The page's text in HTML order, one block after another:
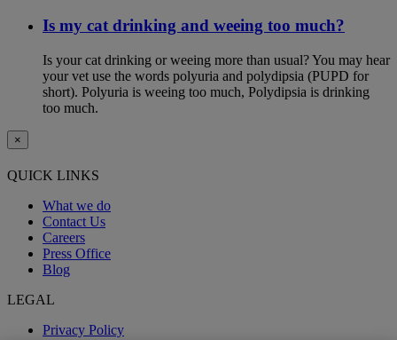
Is my cat drinking and weeing too much?
Is your cat drinking or weeing more than usual? You may hear
your vet use the words polyuria and polydipsia (PUPD for
short). Polyuria is weeing too much, Polydipsia is drinking
too much.
×
QUICK LINKS
What we do
Contact Us
Careers
Press Office
Blog
LEGAL
Privacy Policy